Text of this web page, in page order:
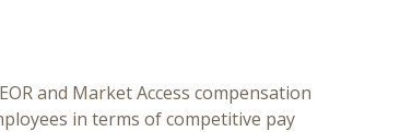
and Market Access compensation
in terms of competitive pay